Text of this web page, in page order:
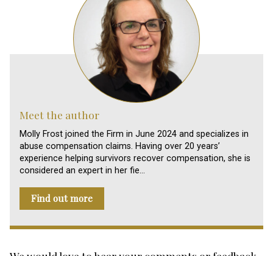
Meet the author
Molly Frost joined the Firm in June 2024 and specializes in
abuse compensation claims. Having over 20 years’
experience helping survivors recover compensation, she is
considered an expert in her fie…
Find out more